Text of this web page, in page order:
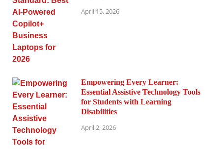
April 15, 2026
Empowering Every Learner:
Essential Assistive Technology Tools
for Students with Learning
Disabilities
April 2, 2026